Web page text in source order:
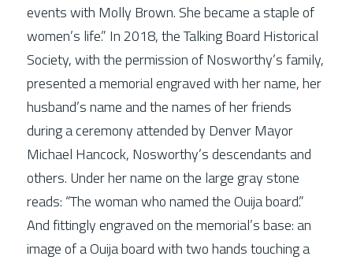
events with Molly Brown. She became a staple of
women’s life.” In 2018, the Talking Board Historical
Society, with the permission of Nosworthy’s family,
presented a memorial engraved with her name, her
husband’s name and the names of her friends
during a ceremony attended by Denver Mayor
Michael Hancock, Nosworthy’s descendants and
others. Under her name on the large gray stone
reads: “The woman who named the Ouija board.”
And fittingly engraved on the memorial’s base: an
image of a Ouija board with two hands touching a